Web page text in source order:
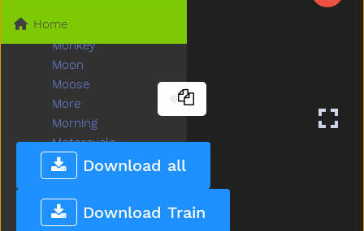
Download all
Download Train
HomeMommy
Monkey
Moon
Moose
More
Morning
Motorcycle
Mouse
Mouth
Much
Must